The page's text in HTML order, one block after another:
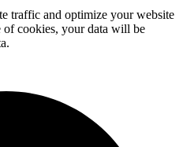
traffic and optimize your website
of cookies, your data will be